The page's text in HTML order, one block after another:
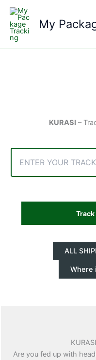
Skip
content
My
KURASI –
ALL
Where
Are you fed up with